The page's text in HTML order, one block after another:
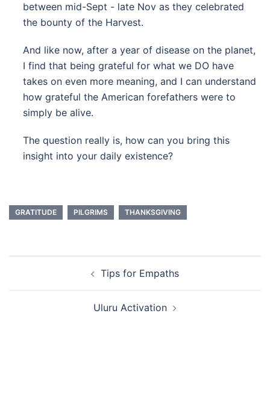
between mid-Sept - late Nov as they celebrated
the bounty of the Harvest.
And like now, after a year of disease on the planet,
I find that being grateful for what we DO have
takes on even more meaning, and I can understand
how grateful the American forefathers were to
simply be alive.
The question really is, how can you bring this
insight into your daily existence?
GRATITUDE PILGRIMS THANKSGIVING
Tips for Empaths
Uluru Activation